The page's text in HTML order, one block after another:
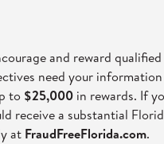
and reward
need your
to $25,000 in rewards. If
receive a substantial
at FraudFreeFlorida.com.